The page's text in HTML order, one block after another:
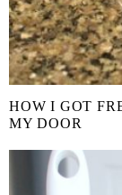
HOW I GOT
MY DOOR